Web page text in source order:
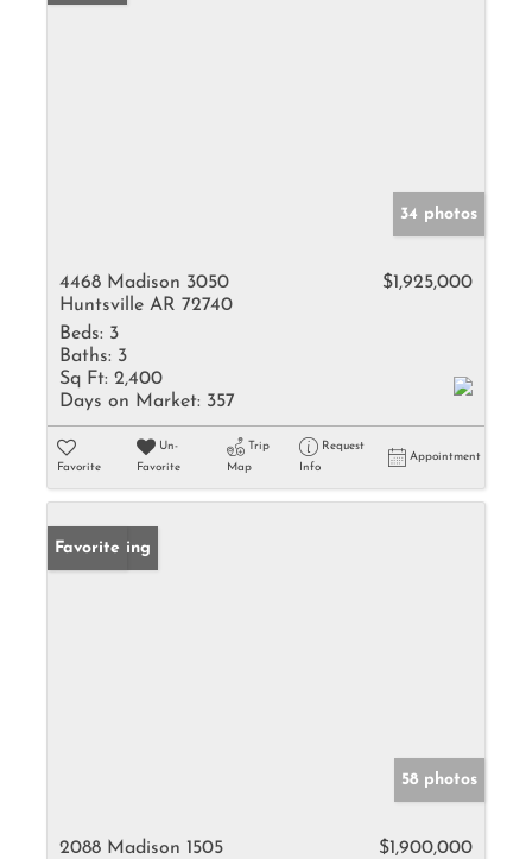
34 photos
4468 Madison 3050
Huntsville AR 72740
$1,925,000
Beds: 3
Baths: 3
Sq Ft: 2,400
Days on Market: 357
Favorite
Un-
Favorite
Trip
Map
Request
Info
Appointment
New Listing
Favorite
58 photos
2088 Madison 1505
$1,900,000